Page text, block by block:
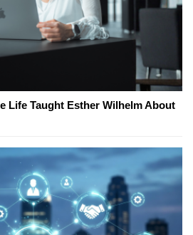
Life Taught Esther Wilhelm About